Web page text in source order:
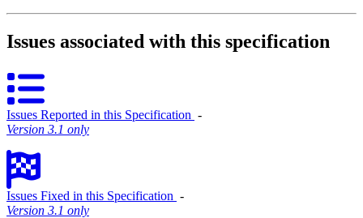
Issues associated with this specification
Issues Reported in this Specification ‐
Version 3.1 only
Issues Fixed in this Specification ‐
Version 3.1 only